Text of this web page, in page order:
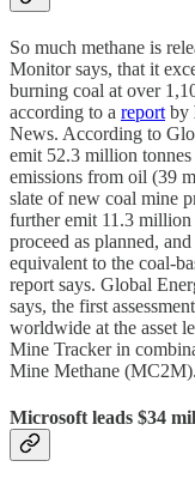
So much methane is
Monitor says, that it
burning coal at over
according to a report by
News. According to
emit 52.3 million
emissions from oil (39
slate of new coal mine
further emit 11.3 million
proceed as planned,
equivalent to the coal-
report says. Global
says, the first
worldwide at the asset
Mine Tracker in
Mine Methane (MC2M).
Microsoft leads $34